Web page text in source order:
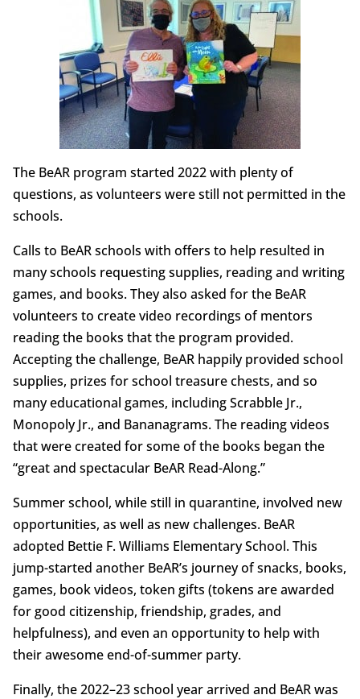
The BeAR program started 2022 with plenty of
questions, as volunteers were still not permitted in the
schools.
Calls to BeAR schools with offers to help resulted in
many schools requesting supplies, reading and writing
games, and books. They also asked for the BeAR
volunteers to create video recordings of mentors
reading the books that the program provided.
Accepting the challenge, BeAR happily provided school
supplies, prizes for school treasure chests, and so
many educational games, including Scrabble Jr.,
Monopoly Jr., and Bananagrams. The reading videos
that were created for some of the books began the
“great and spectacular BeAR Read-Along.”
Summer school, while still in quarantine, involved new
opportunities, as well as new challenges. BeAR
adopted Bettie F. Williams Elementary School. This
jump-started another BeAR’s journey of snacks, books,
games, book videos, token gifts (tokens are awarded
for good citizenship, friendship, grades, and
helpfulness), and even an opportunity to help with
their awesome end-of-summer party.
Finally, the 2022–23 school year arrived and BeAR was